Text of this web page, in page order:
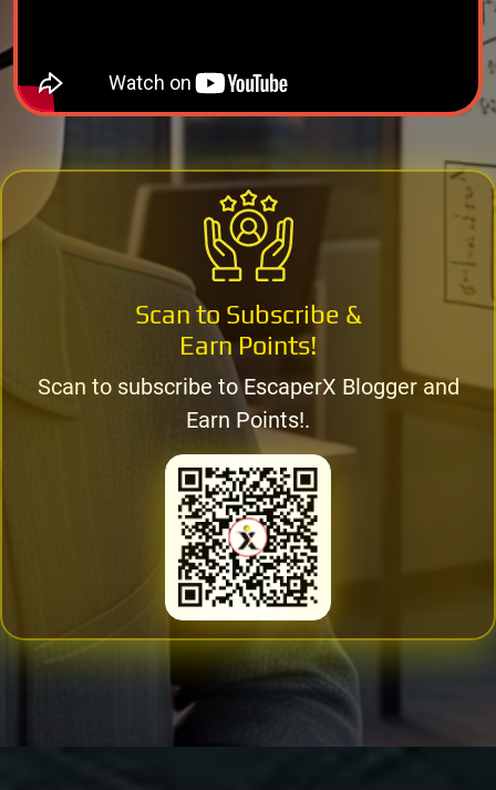
Scan to Subscribe &
Earn Points!
Scan to subscribe to EscaperX Blogger and
Earn Points!.